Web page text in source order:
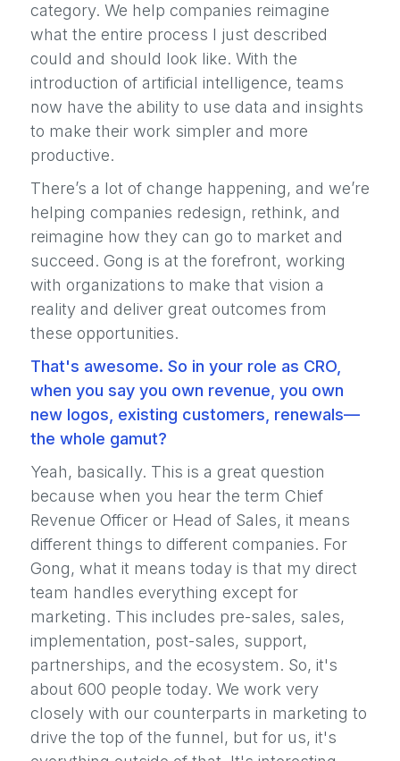
category. We help companies reimagine
what the entire process I just described
could and should look like. With the
introduction of artificial intelligence, teams
now have the ability to use data and insights
to make their work simpler and more
productive.
There’s a lot of change happening, and we’re
helping companies redesign, rethink, and
reimagine how they can go to market and
succeed. Gong is at the forefront, working
with organizations to make that vision a
reality and deliver great outcomes from
these opportunities.
That's awesome. So in your role as CRO,
when you say you own revenue, you own
new logos, existing customers, renewals—
the whole gamut?
Yeah, basically. This is a great question
because when you hear the term Chief
Revenue Officer or Head of Sales, it means
different things to different companies. For
Gong, what it means today is that my direct
team handles everything except for
marketing. This includes pre-sales, sales,
implementation, post-sales, support,
partnerships, and the ecosystem. So, it's
about 600 people today. We work very
closely with our counterparts in marketing to
drive the top of the funnel, but for us, it's